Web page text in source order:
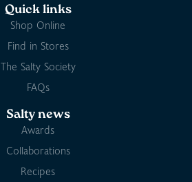
Quick links
Shop Online
Find in Stores
The Salty Society
FAQs
Salty news
Awards
Collaborations
Recipes